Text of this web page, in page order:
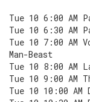
Tue 10 6:00 AM
Tue 10 6:30 AM
Tue 10 7:00 AM
Man-Beast
Tue 10 8:00 AM
Tue 10 9:00 AM
Tue 10 10:00 AM